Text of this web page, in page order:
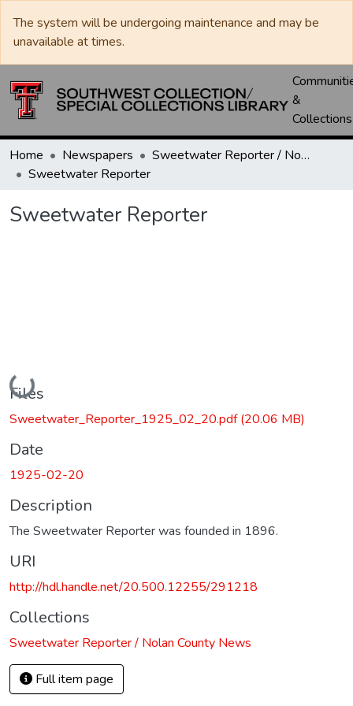
The system will be undergoing maintenance and may be
unavailable at times.
&
Collections
Home Newspapers
Sweetwater Reporter / Nolan County News
Sweetwater Reporter
Sweetwater Reporter
Loading...
Files
Sweetwater_Reporter_1925_02_20.pdf(20.06 MB)
Date
1925-02-20
Description
The Sweetwater Reporter was founded in 1896.
URI
http://hdl.handle.net/20.500.12255/291218
Collections
Sweetwater Reporter / Nolan County News
Full item page